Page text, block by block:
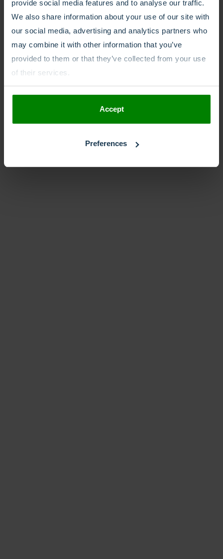
provide social media features and to analyse our traffic.
We also share information about your use of our site with
our social media, advertising and analytics partners who
may combine it with other information that you’ve
provided to them or that they’ve collected from your use
of their services.
Accept
Preferences